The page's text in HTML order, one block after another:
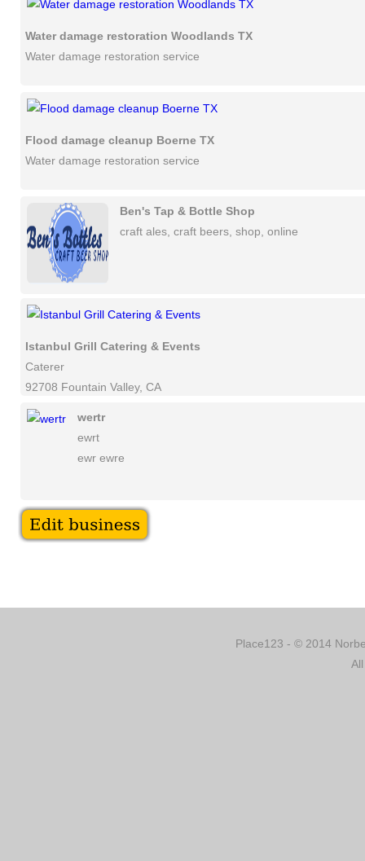
Water damage restoration Woodlands TX
Water damage restoration service
Flood damage cleanup Boerne TX
Water damage restoration service
Ben's Tap & Bottle Shop
craft ales, craft beers, shop, online
Istanbul Grill Catering & Events
Caterer
92708 Fountain Valley, CA
wertr
ewrt
ewr ewre
Place123 - © 2014